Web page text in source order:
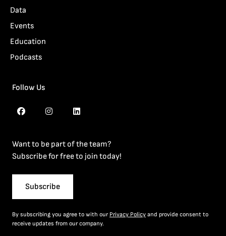
Data
Events
Education
Podcasts
Follow Us
Want to be part of the team?
Subscribe for free to join today!
Subscribe
By subscribing you agree to with our Privacy Policy and provide consent to
receive updates from our company.